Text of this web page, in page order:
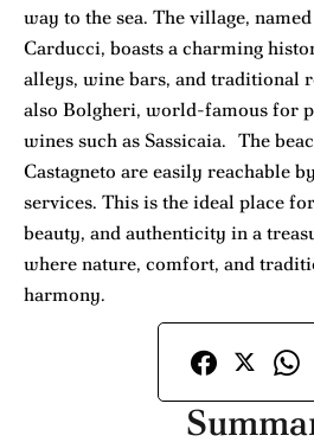
way to the sea. The village,
Carducci, boasts a charming
alleys, wine bars, and traditional
also Bolgheri, world-famous for
wines such as Sassicaia. The
Castagneto are easily reachable
services. This is the ideal place
beauty, and authenticity in a
where nature, comfort, and
harmony.